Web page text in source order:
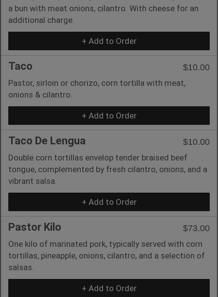
a bun with meat onions, cilantro. With cheese for an
additional charge.
+ Add to Order
Taco
$10.00
Pastor, sirloin or chorizo, corn tortilla with meat,
onions & cilantro.
+ Add to Order
Taco De Lengua
$10.00
Double corn tortillas envelop tender braised beef
tongue, complemented by fresh cilantro, onions, and a
vibrant salsa.
+ Add to Order
Pastor Kilo
$73.00
One kilo of marinated pork, typically served with corn
tortillas, pineapple, onions, cilantro, and a selection of
salsas.
+ Add to Order